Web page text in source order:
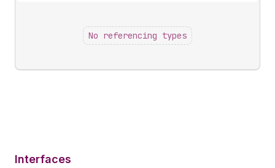
No referencing types
Interfaces